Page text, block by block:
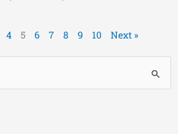
4 5 6 7 8 9 10 Next »